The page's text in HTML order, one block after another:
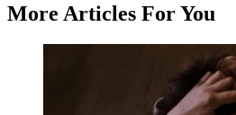
More Articles For You